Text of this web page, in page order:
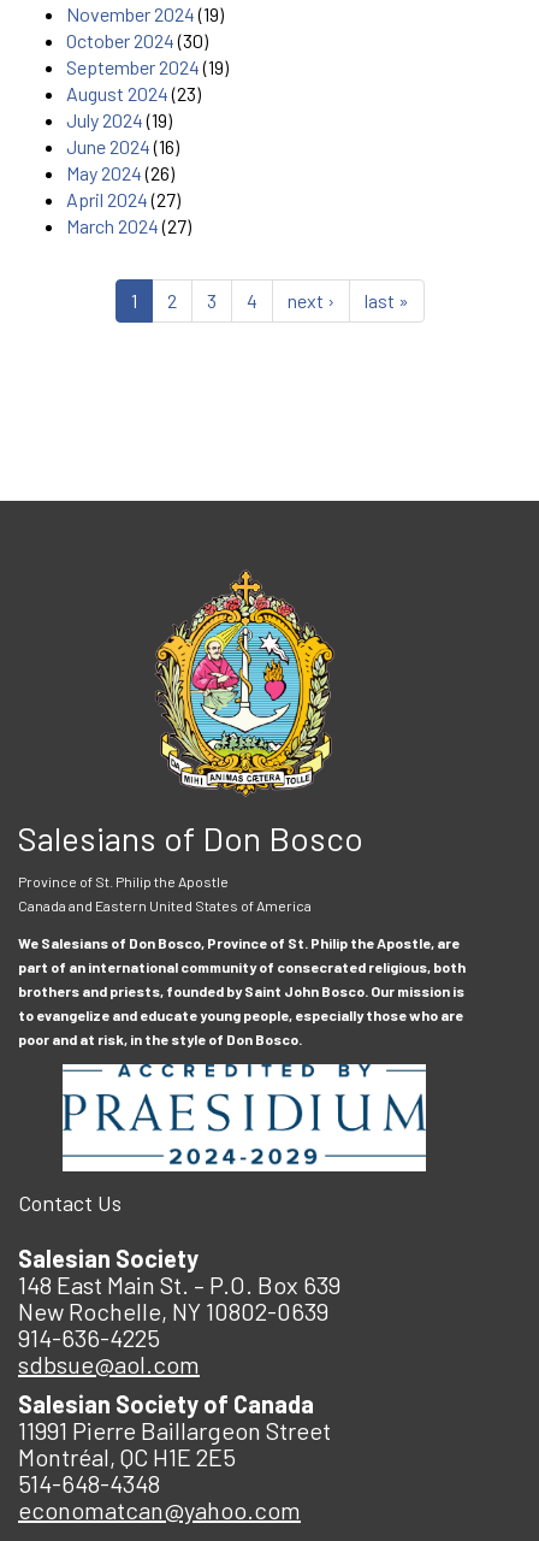
November 2024(19)
October 2024(30)
September 2024(19)
August 2024(23)
July 2024(19)
June 2024(16)
May 2024(26)
April 2024(27)
March 2024(27)
1 2 3 4 next › last »
Salesians of Don Bosco
Province of St. Philip the Apostle
Canada and Eastern United States of America
We Salesians of Don Bosco, Province of St. Philip the Apostle, are
part of an international community of consecrated religious, both
brothers and priests, founded by Saint John Bosco. Our mission is
to evangelize and educate young people, especially those who are
poor and at risk, in the style of Don Bosco.
Contact Us
Salesian Society
148 East Main St. – P.O. Box 639
New Rochelle, NY 10802-0639
914-636-4225
sdbsue@aol.com
Salesian Society of Canada
11991 Pierre Baillargeon Street
Montréal, QC H1E 2E5
514-648-4348
economatcan@yahoo.com